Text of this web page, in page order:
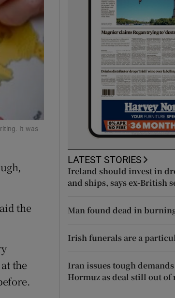
sections
sub sections
It was
the
the
LATEST STORIES
Ireland should invest in
and ships, says ex-British
Man found dead in
Irish funerals are a
Iran issues tough
Hormuz as deal still out of